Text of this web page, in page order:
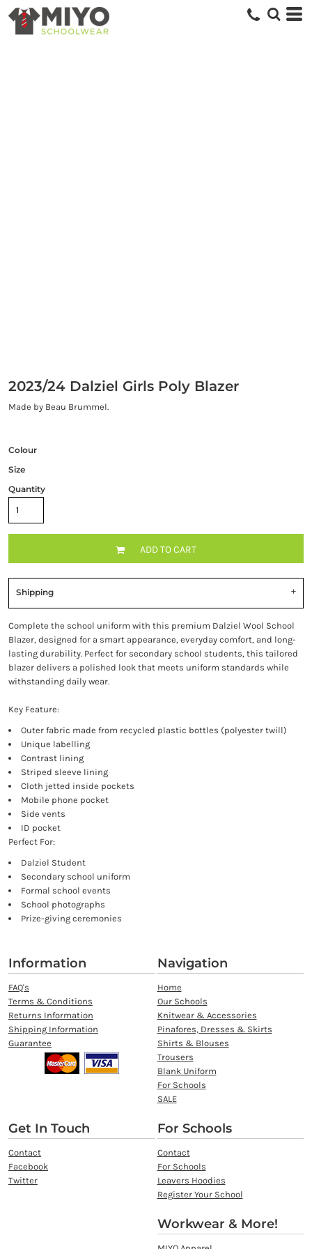
2023/24 Dalziel Girls Poly Blazer
Made by Beau Brummel.
Colour
Size
Quantity
ADD TO CART
Shipping
Complete the school uniform with this premium Dalziel Wool School
Blazer, designed for a smart appearance, everyday comfort, and long-
lasting durability. Perfect for secondary school students, this tailored
blazer delivers a polished look that meets uniform standards while
withstanding daily wear.
Key Feature:
Outer fabric made from recycled plastic bottles (polyester twill)
Unique labelling
Contrast lining
Striped sleeve lining
Cloth jetted inside pockets
Mobile phone pocket
Side vents
ID pocket
Perfect For:
Dalziel Student
Secondary school uniform
Formal school events
School photographs
Prize-giving ceremonies
Information
FAQ's
Terms & Conditions
Returns Information
Shipping Information
Guarantee
Navigation
Home
Our Schools
Knitwear & Accessories
Pinafores, Dresses & Skirts
Shirts & Blouses
Trousers
Blank Uniform
For Schools
SALE
Get In Touch
Contact
Facebook
Twitter
For Schools
Contact
For Schools
Leavers Hoodies
Register Your School
Workwear & More!